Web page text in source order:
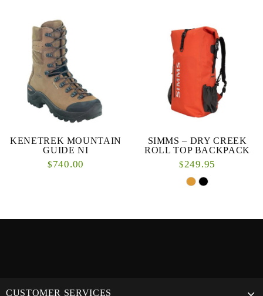
KENETREK MOUNTAIN
GUIDE NI
$740.00
SIMMS – DRY CREEK
ROLL TOP BACKPACK
$249.95
CUSTOMER SERVICES